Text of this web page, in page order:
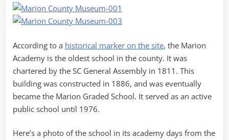
According to a historical marker on the site, the Marion
Academy is the oldest school in the county. It was
chartered by the SC General Assembly in 1811. This
building was constructed in 1886, and was eventually
became the Marion Graded School. It served as an active
public school until 1976.
Here’s a photo of the school in its academy days from the